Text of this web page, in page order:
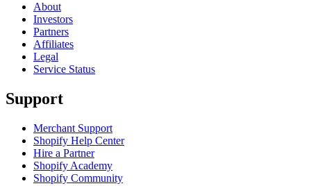
About
Investors
Partners
Affiliates
Legal
Service Status
Support
Merchant Support
Shopify Help Center
Hire a Partner
Shopify Academy
Shopify Community